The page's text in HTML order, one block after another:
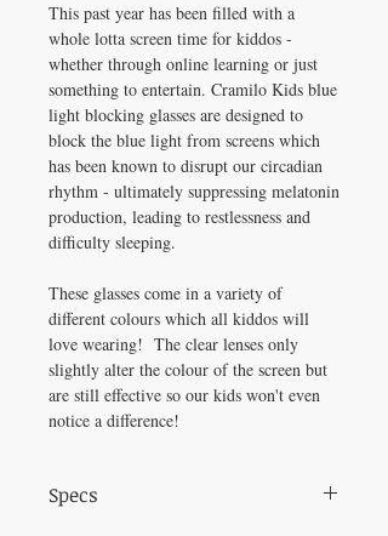
This past year has been filled with a
whole lotta screen time for kiddos -
whether through online learning or just
something to entertain. Cramilo Kids blue
light blocking glasses are designed to
block the blue light from screens which
has been known to disrupt our circadian
rhythm - ultimately suppressing melatonin
production, leading to restlessness and
difficulty sleeping.
These glasses come in a variety of
different colours which all kiddos will
love wearing! The clear lenses only
slightly alter the colour of the screen but
are still effective so our kids won't even
notice a difference!
Specs